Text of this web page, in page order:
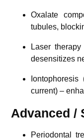
Oxalate
tubules,
Laser
desensitizes
current) –
Advanced /
Periodontal